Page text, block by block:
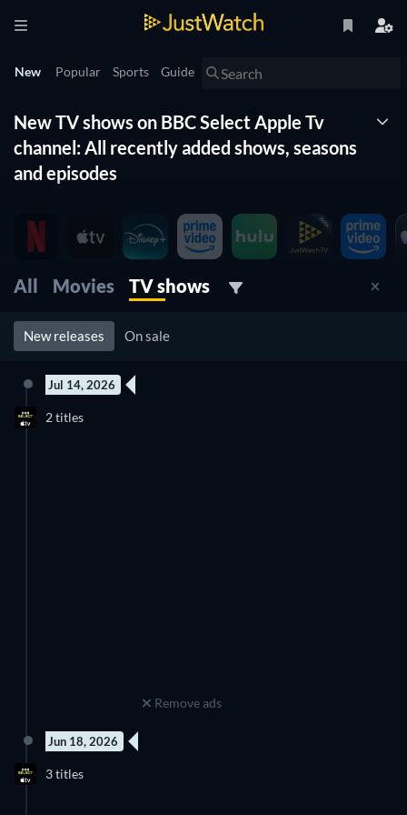
New Popular Sports Guide
New TV shows on BBC Select Apple Tv
channel: All recently added shows, seasons
and episodes
The New Timeline lists for you all the new shows on BBC
Select Apple Tv channel. With this list of new tv shows
organized by date and updated daily, you won't miss any new
shows coming to BBC Select Apple Tv channel. Filter by
genre, release date and more to find the best new tv show on
BBC Select Apple Tv channel for you to watch right now.
All Movies TV shows
New releases On sale
Jul 14, 2026
2 titles
Remove ads
Jun 18, 2026
3 titles